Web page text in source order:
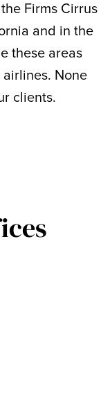
Firms Cirrus
and in the
these areas
None
clients.